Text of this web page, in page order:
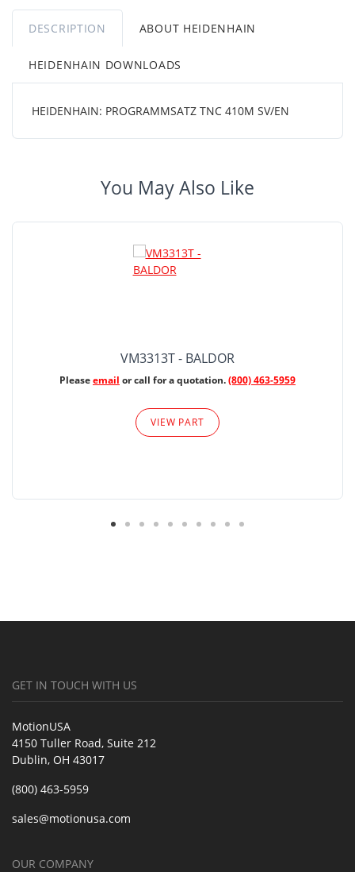
DESCRIPTION ABOUT HEIDENHAIN
HEIDENHAIN DOWNLOADS
HEIDENHAIN: PROGRAMMSATZ TNC 410M SV/EN
You May Also Like
VM3313T - BALDOR
Pleaseemail or call for a quotation.(800) 463-5959
VIEW PART
GET IN TOUCH WITH US
MotionUSA
4150 Tuller Road, Suite 212
Dublin, OH 43017
(800) 463-5959
sales@motionusa.com
OUR COMPANY